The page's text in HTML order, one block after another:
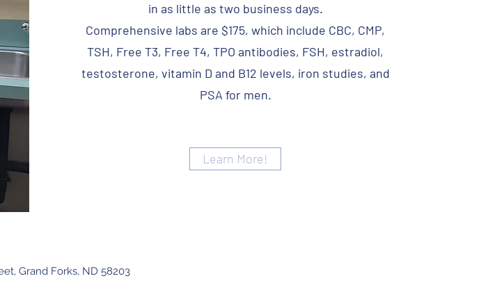
in as little as two business days.
Comprehensive labs are $175, which include CBC, CMP,
TSH, Free T3, Free T4, TPO antibodies, FSH, estradiol,
testosterone, vitamin D and B12 levels, iron studies, and
PSA for men.
Learn More!
Grand Forks, ND 58203